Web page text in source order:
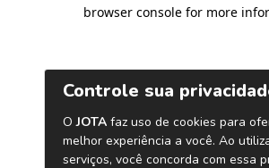
browser console for more